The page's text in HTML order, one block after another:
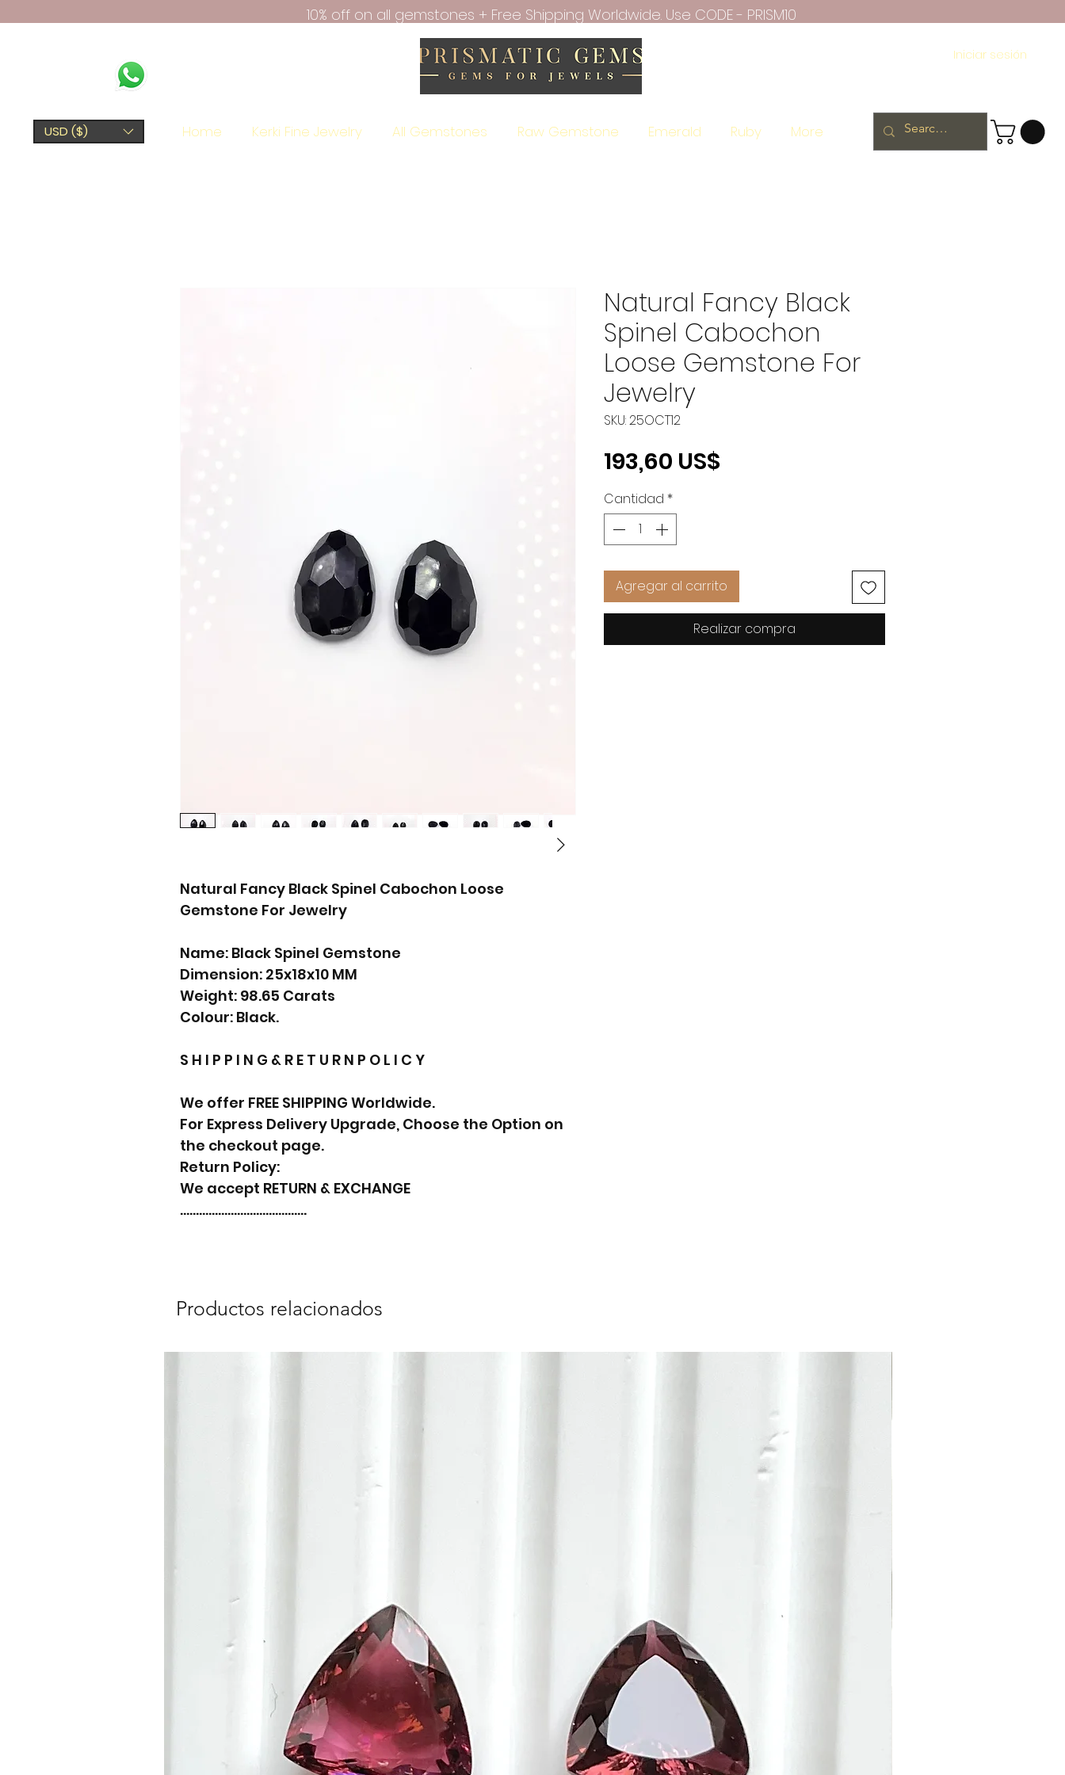
10% off on all gemstones + Free Shipping Worldwide. Use CODE - PRISM10
Iniciar sesión
USD ($) Home Kerki Fine Jewelry All Gemstones Raw Gemstone Emerald Ruby More
Natural Fancy Black Spinel Cabochon Loose
Gemstone For Jewelry
Name: Black Spinel Gemstone
Dimension: 25x18x10 MM
Weight: 98.65 Carats
Colour: Black.
S H I P P I N G & R E T U R N P O L I C Y
We offer FREE SHIPPING Worldwide.
For Express Delivery Upgrade, Choose the Option on
the checkout page.
Return Policy:
We accept RETURN & EXCHANGE
………………………………….
Natural Fancy Black
Spinel Cabochon
Loose Gemstone For
Jewelry
SKU: 25OCT12
193,60 US$Precio
Cantidad *
Agregar al carrito
Realizar compra
Productos relacionados